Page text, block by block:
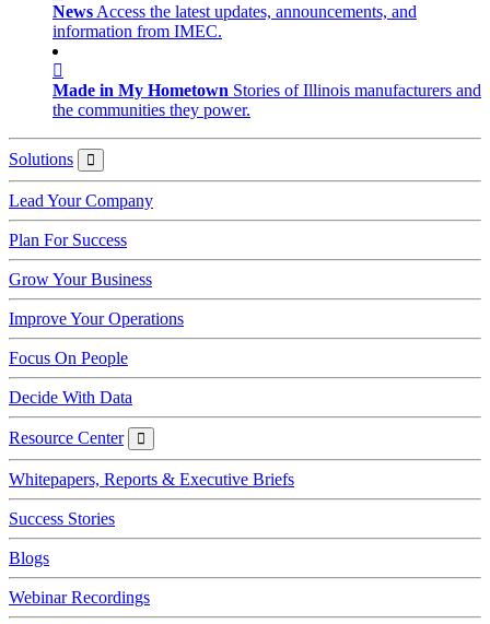
News Access the latest updates, announcements, and
information from IMEC.
Made in My Hometown Stories of Illinois manufacturers and
the communities they power.
Solutions Solutions
Lead Your Company
Plan For Success
Grow Your Business
Improve Your Operations
Focus On People
Decide With Data
Resource Center
Resource
Center
Whitepapers, Reports & Executive Briefs
Success Stories
Blogs
Webinar Recordings